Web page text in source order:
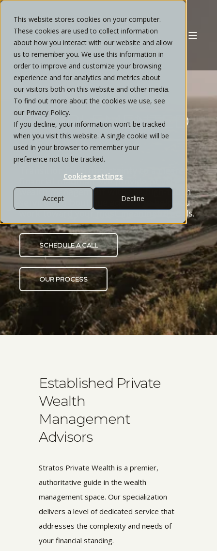
This website stores cookies on your computer.
These cookies are used to collect information
about how you interact with our website and allow
us to remember you. We use this information in
order to improve and customize your browsing
experience and for analytics and metrics about
our visitors both on this website and other media.
To find out more about the cookies we use, see
our Privacy Policy.
If you decline, your information won’t be tracked
when you visit this website. A single cookie will be
used in your browser to remember your
preference not to be tracked.
Cookies settings
Accept Decline
YOUR WEALTH
COMPLEMENTED
BYINTENTIONA |
Transition from uncertainty to a clearer
financial roadmap. We provide private
wealth management with the high-touch
service of a boutique advisor to help you
work toward your most meaningful goals.
SCHEDULE A CALL
OUR PROCESS
Established Private
Wealth
Management
Advisors
Stratos Private Wealth is a premier,
authoritative guide in the wealth
management space. Our specialization
delivers a level of dedicated service that
addresses the complexity and needs of
your financial standing.